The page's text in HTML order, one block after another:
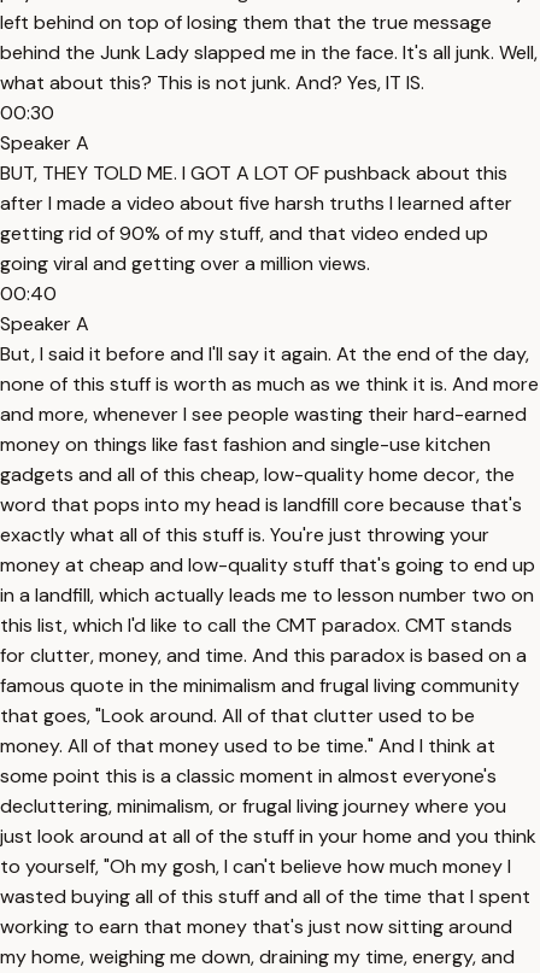
left behind on top of losing them that the true message
behind the Junk Lady slapped me in the face. It's all junk. Well,
what about this? This is not junk. And? Yes, IT IS.
00:30
Speaker A
BUT, THEY TOLD ME. I GOT A LOT OF pushback about this
after I made a video about five harsh truths I learned after
getting rid of 90% of my stuff, and that video ended up
going viral and getting over a million views.
00:40
Speaker A
But, I said it before and I'll say it again. At the end of the day,
none of this stuff is worth as much as we think it is. And more
and more, whenever I see people wasting their hard-earned
money on things like fast fashion and single-use kitchen
gadgets and all of this cheap, low-quality home decor, the
word that pops into my head is landfill core because that's
exactly what all of this stuff is. You're just throwing your
money at cheap and low-quality stuff that's going to end up
in a landfill, which actually leads me to lesson number two on
this list, which I'd like to call the CMT paradox. CMT stands
for clutter, money, and time. And this paradox is based on a
famous quote in the minimalism and frugal living community
that goes, "Look around. All of that clutter used to be
money. All of that money used to be time." And I think at
some point this is a classic moment in almost everyone's
decluttering, minimalism, or frugal living journey where you
just look around at all of the stuff in your home and you think
to yourself, "Oh my gosh, I can't believe how much money I
wasted buying all of this stuff and all of the time that I spent
working to earn that money that's just now sitting around
my home, weighing me down, draining my time, energy, and